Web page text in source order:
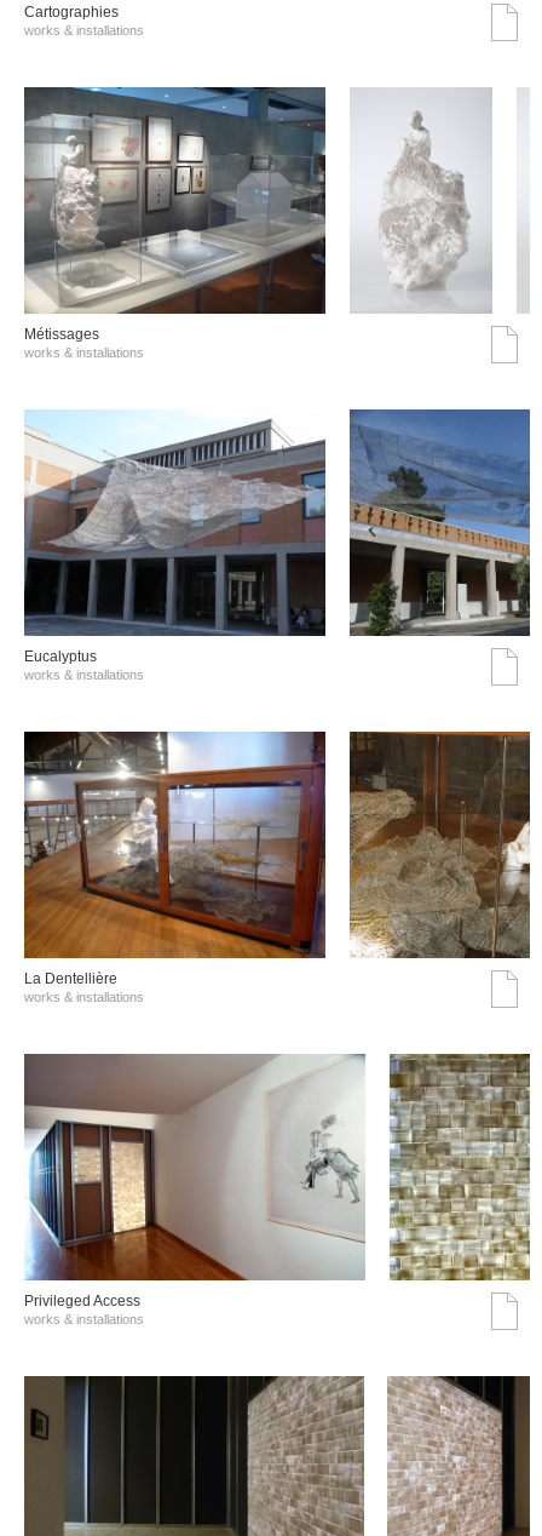
Cartographies
works & installations
Métissages
works & installations
Eucalyptus
works & installations
La Dentellière
works & installations
Privileged Access
works & installations